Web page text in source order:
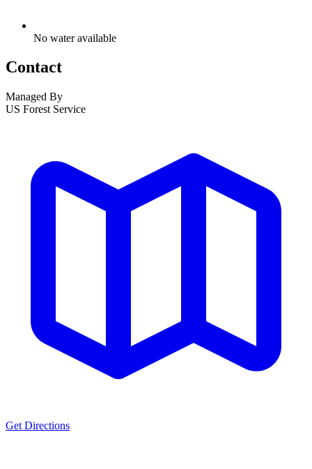
No water available
Contact
Managed By
US Forest Service
Get Directions